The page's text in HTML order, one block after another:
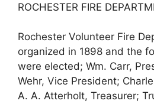
ROCHESTER FIRE
Rochester Volunteer Fire
organized in 1898 and the
were elected; Wm. Carr,
Wehr, Vice President;
A. A. Atterholt, Treasurer;